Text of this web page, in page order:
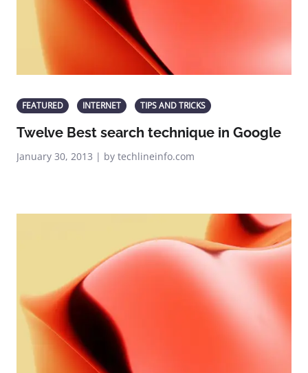
FEATURED INTERNET TIPS AND TRICKS
Twelve Best search technique in Google
January 30, 2013 | by techlineinfo.com